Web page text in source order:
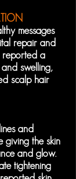
messages
repair and
reported a
swelling,
scalp hair
and
giving the skin
and glow.
tightening